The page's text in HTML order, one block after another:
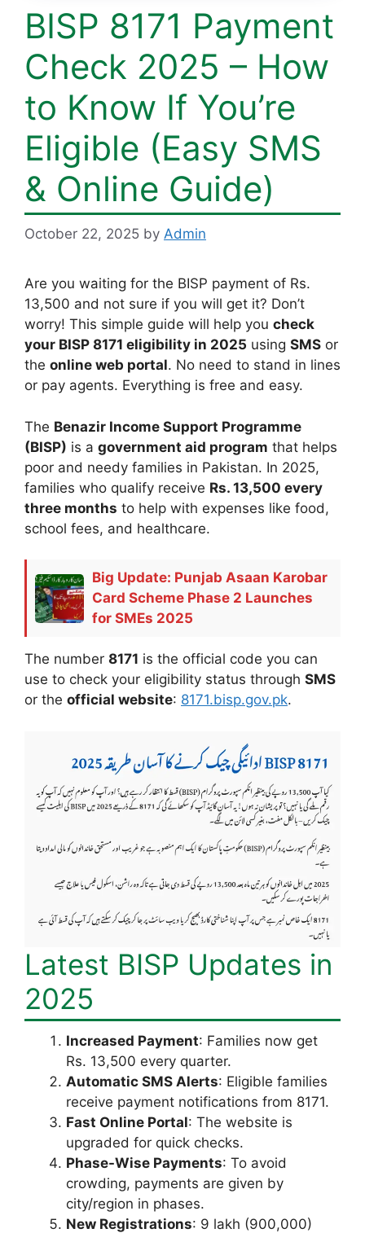
BISP 8171 Payment
Check 2025 – How
to Know If You’re
Eligible (Easy SMS
& Online Guide)
October 22, 2025 by Admin
Are you waiting for the BISP payment of Rs.
13,500 and not sure if you will get it? Don’t
worry! This simple guide will help you check
your BISP 8171 eligibility in 2025 using SMS or
the online web portal. No need to stand in lines
or pay agents. Everything is free and easy.
The Benazir Income Support Programme
(BISP) is a government aid program that helps
poor and needy families in Pakistan. In 2025,
families who qualify receive Rs. 13,500 every
three months to help with expenses like food,
school fees, and healthcare.
Big Update: Punjab Asaan Karobar
Card Scheme Phase 2 Launches
for SMEs 2025
The number 8171 is the official code you can
use to check your eligibility status through SMS
or the official website: 8171.bisp.gov.pk.
Latest BISP Updates in
2025
Increased Payment: Families now get
Rs. 13,500 every quarter.
Automatic SMS Alerts: Eligible families
receive payment notifications from 8171.
Fast Online Portal: The website is
upgraded for quick checks.
Phase-Wise Payments: To avoid
crowding, payments are given by
city/region in phases.
New Registrations: 9 lakh (900,000)